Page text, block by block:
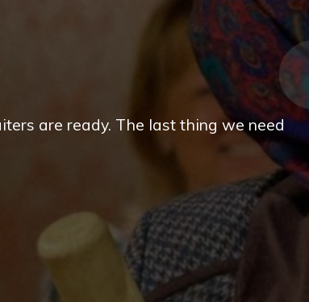
are ready. The last thing we need